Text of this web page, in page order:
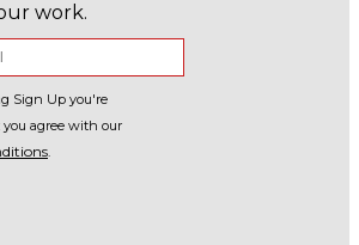
work.
Sign Up you're
agree with our
.